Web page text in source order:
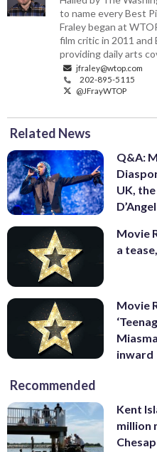
to name every Best
Fraley began at
film critic in 2011
providing daily arts
jfraley@wtop.com
202-895-5115
@JFrayWTOP
Related News
Q&A:
UK, the
Movie
a
Movie
inward
Recommended
Kent
million